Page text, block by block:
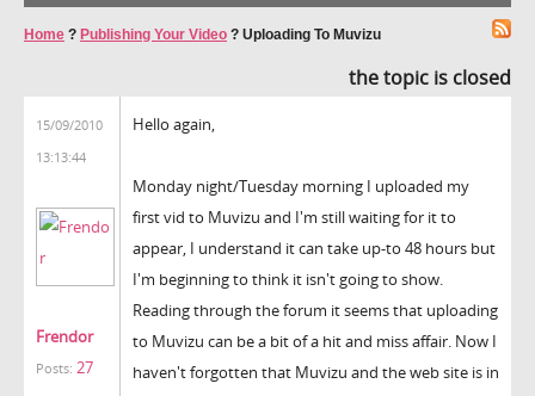
Home ? Publishing Your Video ? Uploading To Muvizu
the topic is closed
15/09/2010
13:13:44
Frendor
Posts: 27
Hello again,
Monday night/Tuesday morning I uploaded my
first vid to Muvizu and I'm still waiting for it to
appear, I understand it can take up-to 48 hours but
I'm beginning to think it isn't going to show.
Reading through the forum it seems that uploading
to Muvizu can be a bit of a hit and miss affair. Now I
haven't forgotten that Muvizu and the web site is in